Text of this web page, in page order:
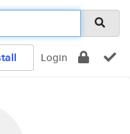
Login